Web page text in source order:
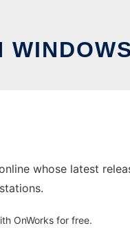
whose latest
OnWorks for free.